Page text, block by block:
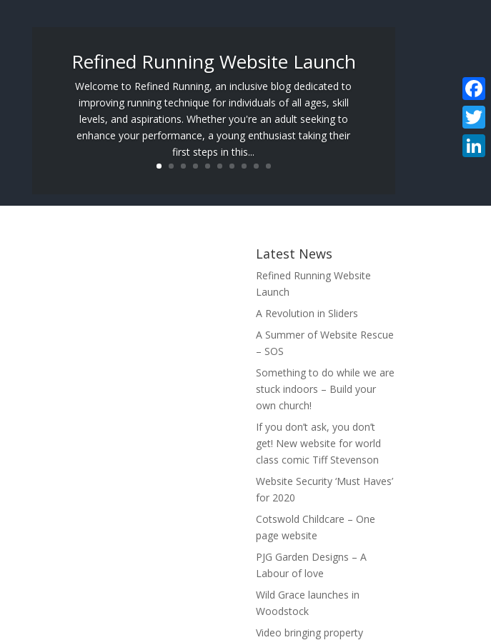
Refined Running Website Launch
Welcome to Refined Running, an inclusive blog dedicated to
improving running technique for individuals of all ages, skill
levels, and aspirations. Whether you're an adult seeking to
enhance your performance, a young enthusiast taking their
first steps in this...
Latest News
Refined Running Website
Launch
A Revolution in Sliders
A Summer of Website Rescue
– SOS
Something to do while we are
stuck indoors – Build your
own church!
If you don’t ask, you don’t
get! New website for world
class comic Tiff Stevenson
Website Security ‘Must Haves’
for 2020
Cotswold Childcare – One
page website
PJG Garden Designs – A
Labour of love
Wild Grace launches in
Woodstock
Video bringing property